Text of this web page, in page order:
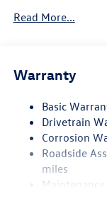
Electric Power-
Quasi-Dual
Permanent
Strut Front
Multi-Link
4-Wheel Disc
Read More...
Warranty
Basic
Drivetrain
Corrosion
Roadside
miles